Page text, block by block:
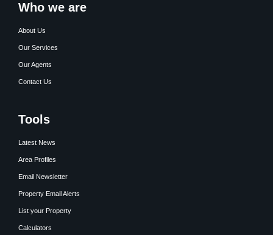
Who we are
About Us
Our Services
Our Agents
Contact Us
Tools
Latest News
Area Profiles
Email Newsletter
Property Email Alerts
List your Property
Calculators